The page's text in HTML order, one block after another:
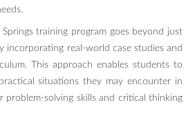
training program goes beyond just
incorporating real-world case studies and
This approach enables students to
situations they may encounter in
problem-solving skills and critical thinking